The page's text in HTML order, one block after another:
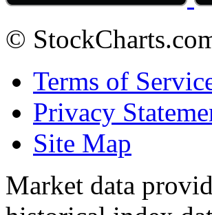
©
Terms of
Privacy
Site Map
Market data